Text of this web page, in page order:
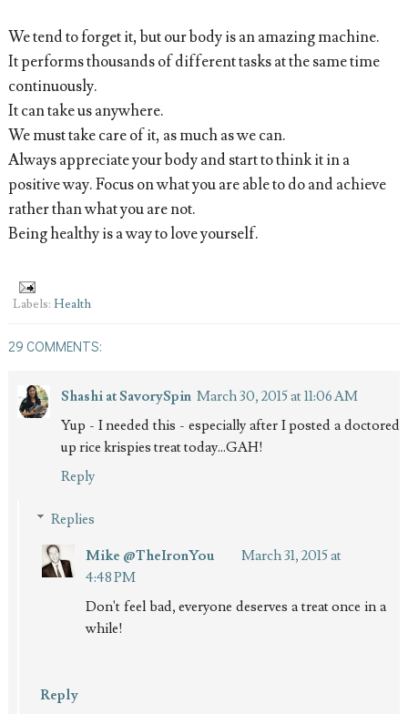
We tend to forget it, but our body is an amazing machine.
It performs thousands of different tasks at the same time
continuously.
It can take us anywhere.
We must take care of it, as much as we can.
Always appreciate your body and start to think it in a
positive way. Focus on what you are able to do and achieve
rather than what you are not.
Being healthy is a way to love yourself.
Labels: Health
29 COMMENTS:
Shashi at SavorySpin March 30, 2015 at 11:06 AM
Yup - I needed this - especially after I posted a doctored
up rice krispies treat today...GAH!
Reply
Replies
Mike @TheIronYou
March 31, 2015 at
4:48 PM
Don't feel bad, everyone deserves a treat once in a
while!
Reply